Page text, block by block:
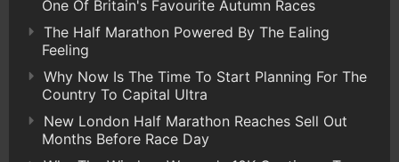
One Of Britain's Favourite Autumn Races
The Half Marathon Powered By The Ealing
Feeling
Why Now Is The Time To Start Planning For The
Country To Capital Ultra
New London Half Marathon Reaches Sell Out
Months Before Race Day